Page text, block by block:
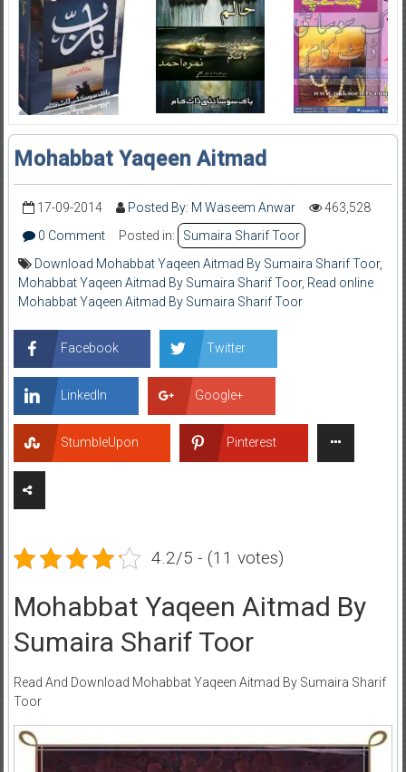
Mohabbat Yaqeen Aitmad
17-09-2014 Posted By: M Waseem Anwar
463,528
0 Comment
Posted in:
Sumaira Sharif Toor
Download Mohabbat Yaqeen Aitmad By Sumaira Sharif Toor,
Mohabbat Yaqeen Aitmad By Sumaira Sharif Toor, Read online
Mohabbat Yaqeen Aitmad By Sumaira Sharif Toor
Facebook Twitter
LinkedIn Google+
StumbleUpon Pinterest
4.2/5 - (11 votes)
Mohabbat Yaqeen Aitmad By
Sumaira Sharif Toor
Read And Download Mohabbat Yaqeen Aitmad By Sumaira Sharif
Toor